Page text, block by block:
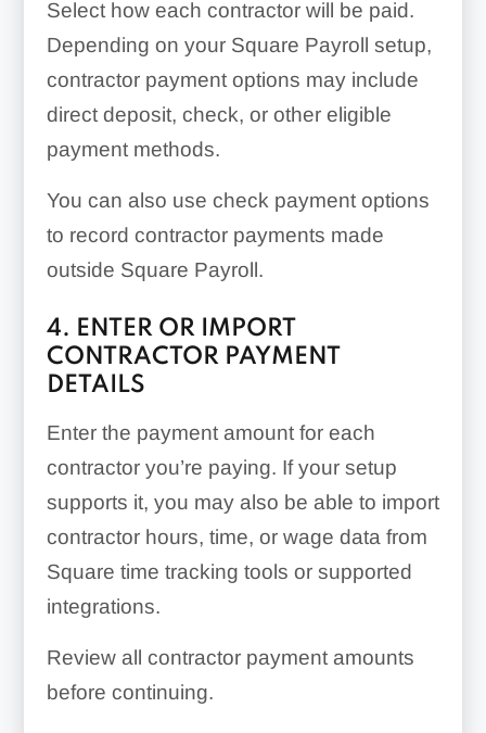
Select how each contractor will be paid.
Depending on your Square Payroll setup,
contractor payment options may include
direct deposit, check, or other eligible
payment methods.
You can also use check payment options
to record contractor payments made
outside Square Payroll.
4. ENTER OR IMPORT
CONTRACTOR PAYMENT
DETAILS
Enter the payment amount for each
contractor you’re paying. If your setup
supports it, you may also be able to import
contractor hours, time, or wage data from
Square time tracking tools or supported
integrations.
Review all contractor payment amounts
before continuing.